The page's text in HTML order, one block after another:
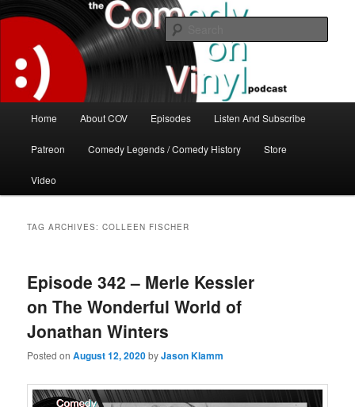
to
content
to
secondary
contentThe Comedy On Vinyl Podcast
The great comedy minds of our time talk about the greatest comedy albums
of all time.
Home About COV Episodes Listen And Subscribe
Patreon Comedy Legends / Comedy History Store
Video
TAG ARCHIVES:COLLEEN FISCHER
Episode 342 – Merle Kessler
on The Wonderful World of
Jonathan Winters
Posted onAugust 12, 2020byJason Klamm